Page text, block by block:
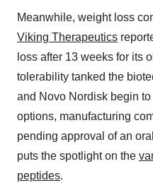
Meanwhile, weight loss
Viking Therapeutics
loss after 13 weeks for its
tolerability tanked the
and Novo Nordisk begin to
options, manufacturing
pending approval of an
puts the spotlight on the
peptides.